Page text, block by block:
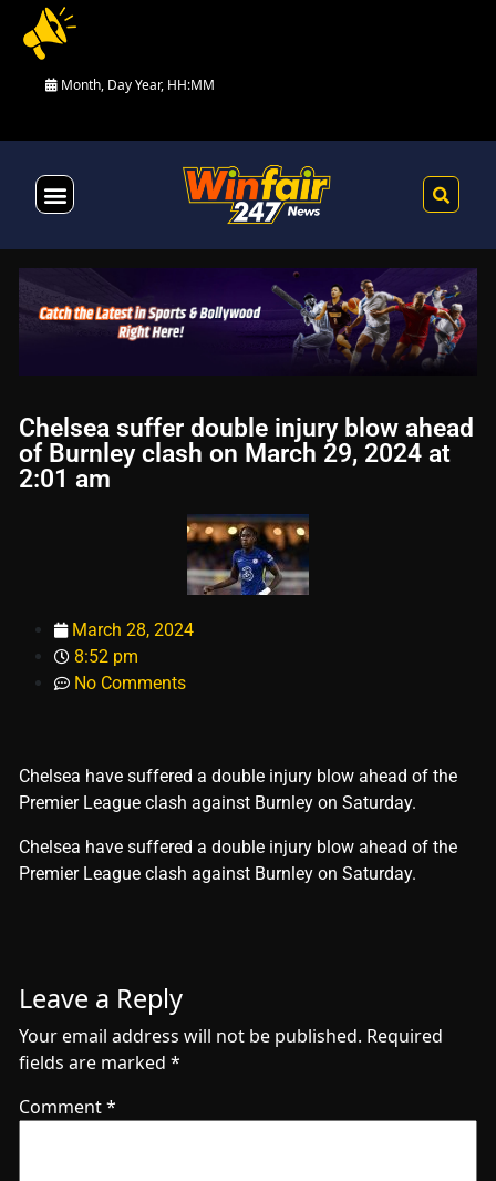
Month, Day Year, HH:MM
Chelsea suffer double injury blow ahead
of Burnley clash on March 29, 2024 at
2:01 am
March 28, 2024
8:52 pm
No Comments
Chelsea have suffered a double injury blow ahead of the
Premier League clash against Burnley on Saturday.
​Chelsea have suffered a double injury blow ahead of the
Premier League clash against Burnley on Saturday.
Leave a Reply
Your email address will not be published. Required
fields are marked *
Comment*